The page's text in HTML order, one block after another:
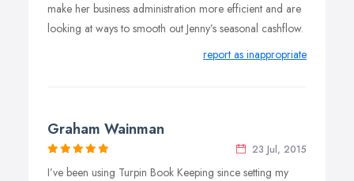
make her business administration more efficient and are
looking at ways to smooth out Jenny’s seasonal cashflow.
report as inappropriate
Graham Wainman
23 Jul, 2015
I’ve been using Turpin Book Keeping since setting my